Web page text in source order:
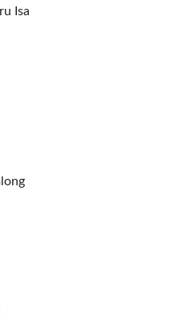
Isa